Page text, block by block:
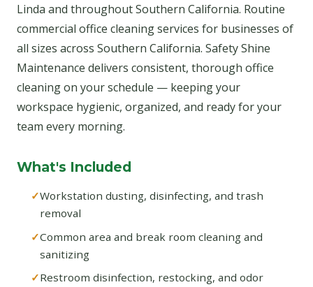
Linda and throughout Southern California. Routine
commercial office cleaning services for businesses of
all sizes across Southern California. Safety Shine
Maintenance delivers consistent, thorough office
cleaning on your schedule — keeping your
workspace hygienic, organized, and ready for your
team every morning.
What's Included
Workstation dusting, disinfecting, and trash
removal
Common area and break room cleaning and
sanitizing
Restroom disinfection, restocking, and odor